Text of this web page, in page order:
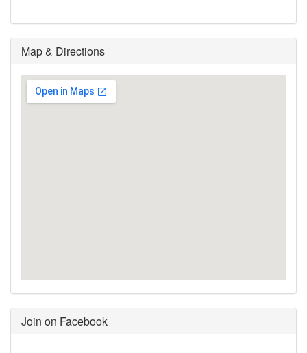
Map & Directions
Join on Facebook